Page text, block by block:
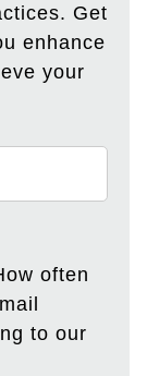
Get
enhance
your
often
to our